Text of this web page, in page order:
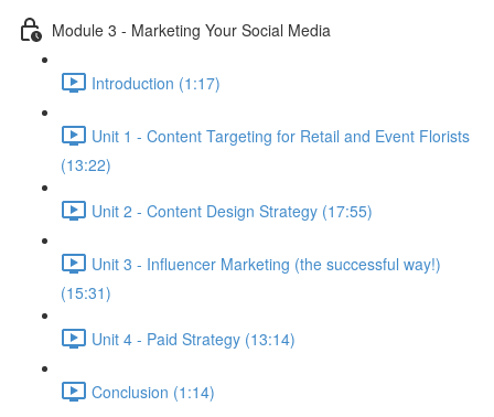
Module 3 - Marketing Your Social Media
Introduction (1:17)
Unit 1 - Content Targeting for Retail and Event Florists
(13:22)
Unit 2 - Content Design Strategy (17:55)
Unit 3 - Influencer Marketing (the successful way!)
(15:31)
Unit 4 - Paid Strategy (13:14)
Conclusion (1:14)